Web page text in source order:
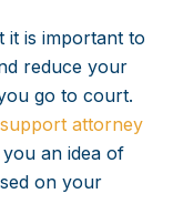
it is important to
reduce your
go to court.
attorney
an idea of
on your